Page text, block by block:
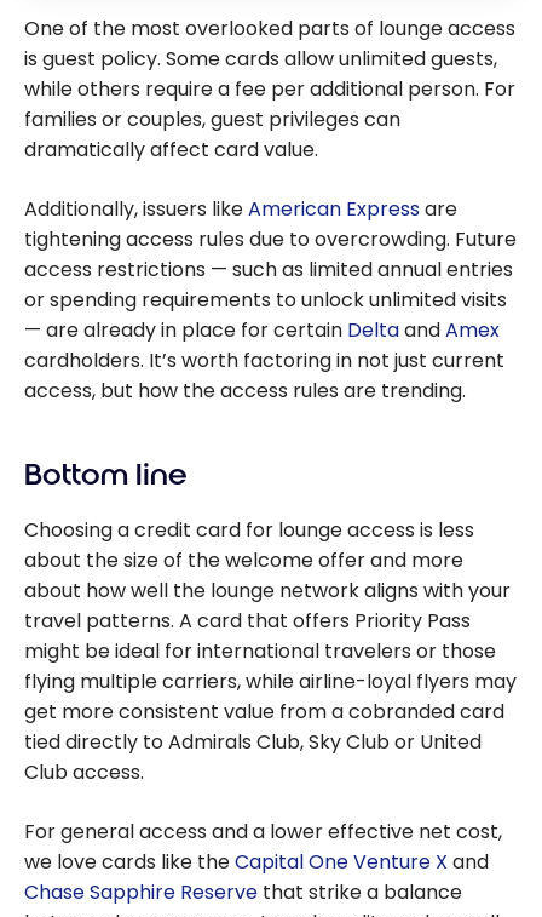
One of the most overlooked parts of lounge access
is guest policy. Some cards allow unlimited guests,
while others require a fee per additional person. For
families or couples, guest privileges can
dramatically affect card value.
Additionally, issuers likeAmerican Expressare
tightening access rules due to overcrowding. Future
access restrictions — such as limited annual entries
or spending requirements to unlock unlimited visits
— are already in place for certain DeltaandAmex
cardholders. It’s worth factoring in not just current
access, but how the access rules are trending.
Bottom line
Choosing a credit card for lounge access is less
about the size of the welcome offer and more
about how well the lounge network aligns with your
travel patterns. A card that offers Priority Pass
might be ideal for international travelers or those
flying multiple carriers, while airline-loyal flyers may
get more consistent value from a cobranded card
tied directly to Admirals Club, Sky Club or United
Club access.
For general access and a lower effective net cost,
we love cards like theCapital One Venture X and
Chase Sapphire Reserve that strike a balance